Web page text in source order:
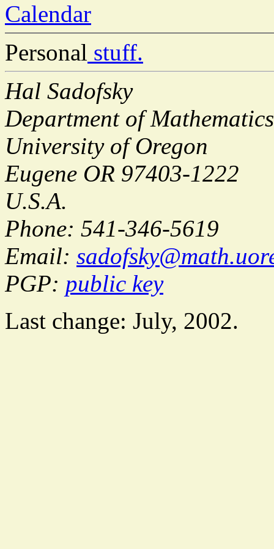
Calendar
Personal stuff.
Hal Sadofsky
Department of Mathematics
University of Oregon
Eugene OR 97403-1222
U.S.A.
Phone: 541-346-5619
Email:
PGP: public key
Last change: July, 2002.